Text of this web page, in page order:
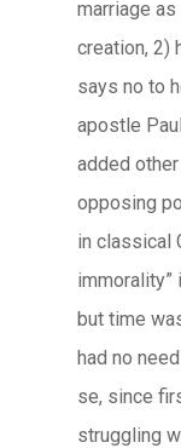
marriage
creation, 2)
says no to
apostle
added
opposing
in classical
immorality”
but time
had no
se, since
struggling